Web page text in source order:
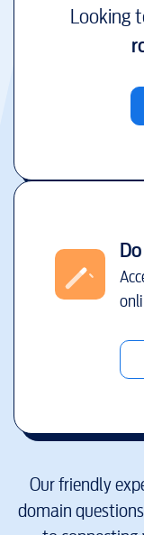
Looking
Our friendly
domain